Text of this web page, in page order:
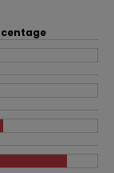
problem